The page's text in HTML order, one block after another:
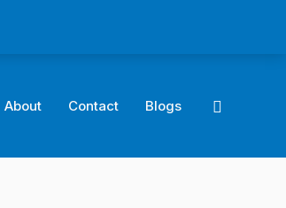
About Contact Blogs Search